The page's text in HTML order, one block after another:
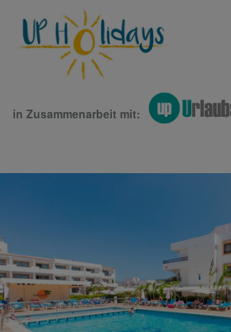
in Zusammenarbeit mit: